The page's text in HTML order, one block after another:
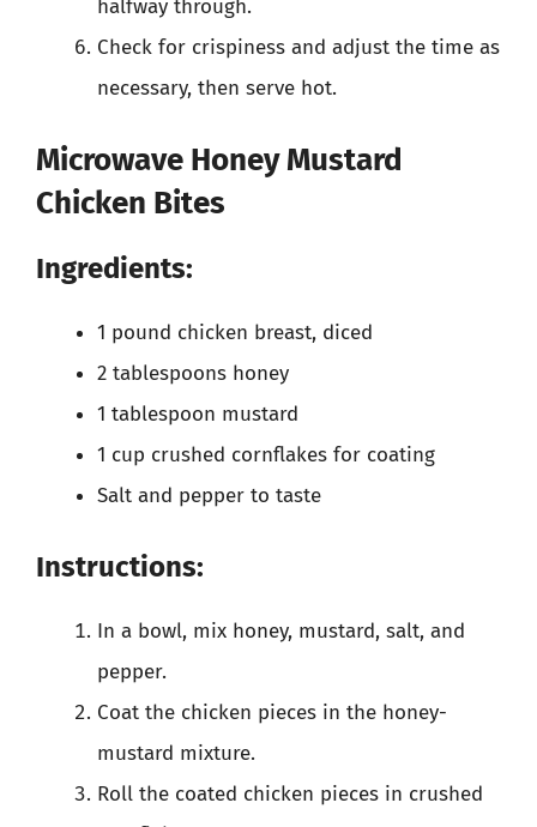
halfway through.
Check for crispiness and adjust the time as
necessary, then serve hot.
Microwave Honey Mustard
Chicken Bites
Ingredients:
1 pound chicken breast, diced
2 tablespoons honey
1 tablespoon mustard
1 cup crushed cornflakes for coating
Salt and pepper to taste
Instructions:
In a bowl, mix honey, mustard, salt, and
pepper.
Coat the chicken pieces in the honey-
mustard mixture.
Roll the coated chicken pieces in crushed